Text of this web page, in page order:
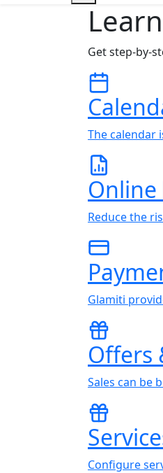
Get
The calendar
Reduce the
Glamiti
Offers
Sales can be
Configure